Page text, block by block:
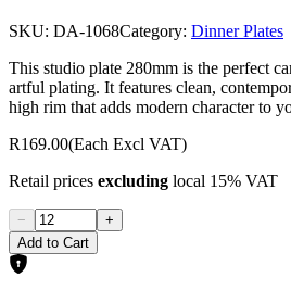
SKU: DA-1068Category: Dinner Plates
This studio plate 280mm is the perfect
artful plating. It features clean,
high rim that adds modern character to
R169.00(Each Excl VAT)
Retail prices excluding local 15% VAT
−
+
Add to Cart